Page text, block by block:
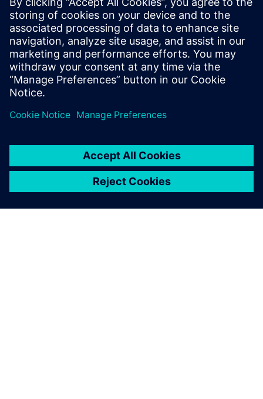
By Sanjeev Shrivastava
5 MIN READ